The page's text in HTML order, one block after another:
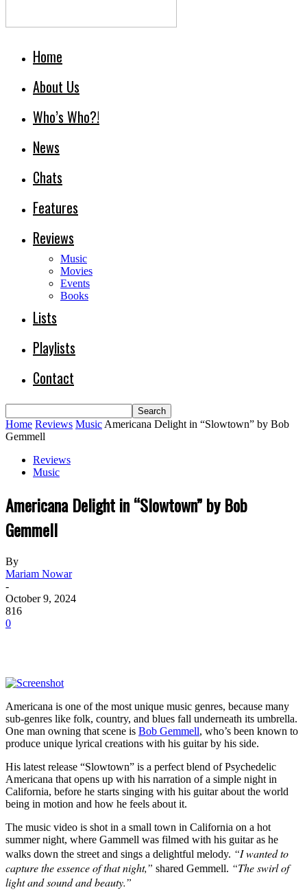
Home
About Us
Who’s Who?!
News
Chats
Features
Reviews
Music
Movies
Events
Books
Lists
Playlists
Contact
Home Reviews Music Americana Delight in “Slowtown” by Bob
Gemmell
Reviews
Music
Americana Delight in “Slowtown” by Bob
Gemmell
By
Mariam Nowar
-
October 9, 2024
816
0
Americana is one of the most unique music genres, because many
sub-genres like folk, country, and blues fall underneath its umbrella.
One man owning that scene is Bob Gemmell, who’s been known to
produce unique lyrical creations with his guitar by his side.
His latest release “Slowtown” is a perfect blend of Psychedelic
Americana that opens up with his narration of a simple night in
California, before he starts singing with his guitar about the world
being in motion and how he feels about it.
The music video is shot in a small town in California on a hot
summer night, where Gammell was filmed with his guitar as he
walks down the street and sings a delightful melody. “I wanted to
capture the essence of that night,” shared Gemmell. “The swirl of
light andsound and beauty.”